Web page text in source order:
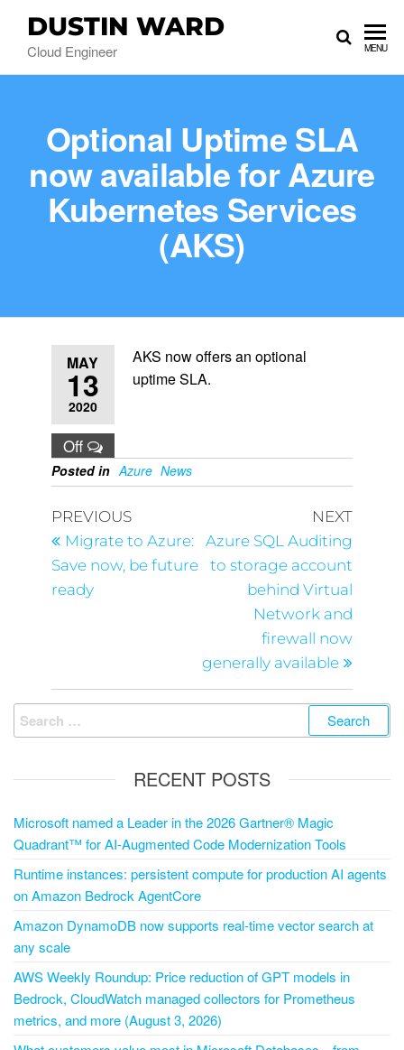
DUSTIN WARD
Cloud Engineer MENU
Optional Uptime SLA
now available for Azure
Kubernetes Services
(AKS)
MAY
13
2020
Off
AKS now offers an optional
uptime SLA.
Posted in Azure News
PREVIOUS
Migrate to Azure:
Save now, be future
ready
NEXT
Azure SQL Auditing
to storage account
behind Virtual
Network and
firewall now
generally available
RECENT POSTS
Microsoft named a Leader in the 2026 Gartner® Magic
Quadrant™ for AI-Augmented Code Modernization Tools
Runtime instances: persistent compute for production AI agents
on Amazon Bedrock AgentCore
Amazon DynamoDB now supports real-time vector search at
any scale
AWS Weekly Roundup: Price reduction of GPT models in
Bedrock, CloudWatch managed collectors for Prometheus
metrics, and more (August 3, 2026)